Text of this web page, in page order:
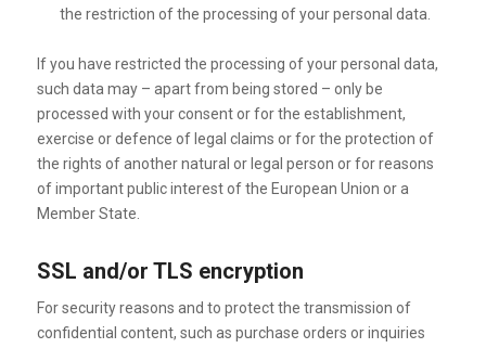
the restriction of the processing of your personal data.
If you have restricted the processing of your personal data,
such data may – apart from being stored – only be
processed with your consent or for the establishment,
exercise or defence of legal claims or for the protection of
the rights of another natural or legal person or for reasons
of important public interest of the European Union or a
Member State.
SSL and/or TLS encryption
For security reasons and to protect the transmission of
confidential content, such as purchase orders or inquiries